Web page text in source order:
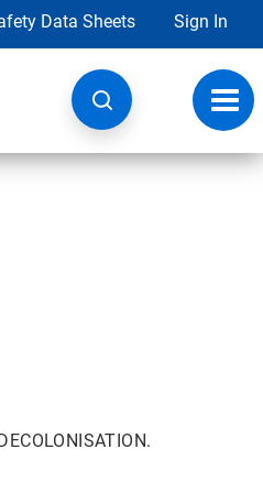
Data Sheets Sign In